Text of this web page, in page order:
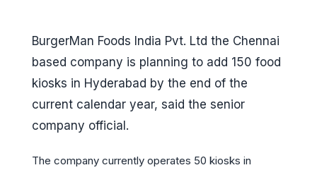
BurgerMan Foods India Pvt. Ltd the Chennai
based company is planning to add 150 food
kiosks in Hyderabad by the end of the
current calendar year, said the senior
company official.
The company currently operates 50 kiosks in